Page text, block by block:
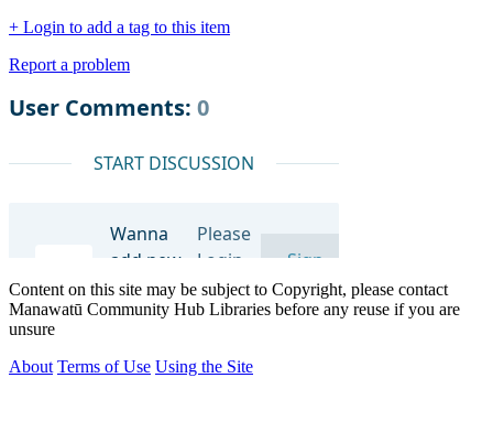
+ Login to add a tag to this item
Report a problem
Content on this site may be subject to Copyright, please contact
Manawatū Community Hub Libraries before any reuse if you are
unsure
About Terms of Use Using the Site